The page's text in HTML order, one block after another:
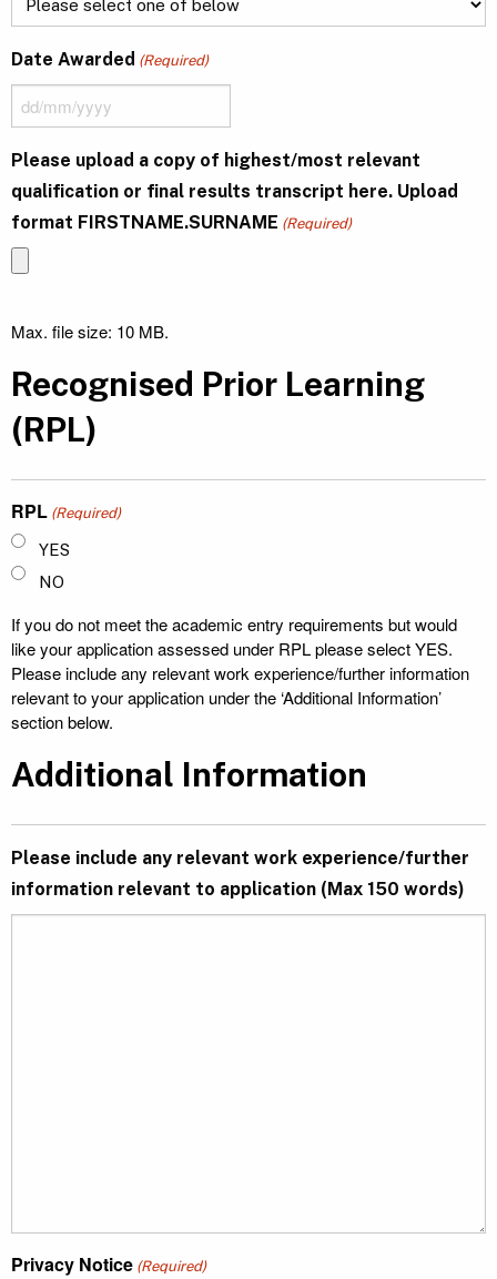
Date Awarded (Required)
DD
MM
slash
YYYY
Please upload a copy of highest/most relevant
qualification or final results transcript here. Upload
format FIRSTNAME.SURNAME (Required)
Max. file size: 10 MB.
Recognised Prior Learning
(RPL)
RPL (Required)
YES
NO
If you do not meet the academic entry requirements but would
like your application assessed under RPL please select YES.
Please include any relevant work experience/further information
relevant to your application under the ‘Additional Information’
section below.
Additional Information
Please include any relevant work experience/further
information relevant to application (Max 150 words)
Privacy Notice (Required)